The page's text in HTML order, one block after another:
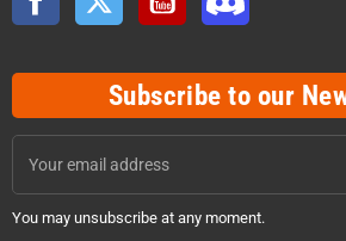
Subscribe to our
You may unsubscribe at any moment.